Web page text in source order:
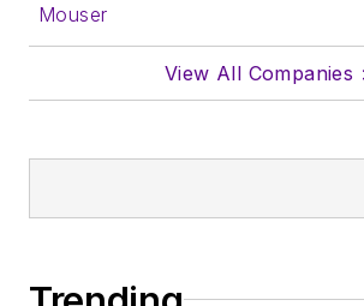
Mouser
View All Companies